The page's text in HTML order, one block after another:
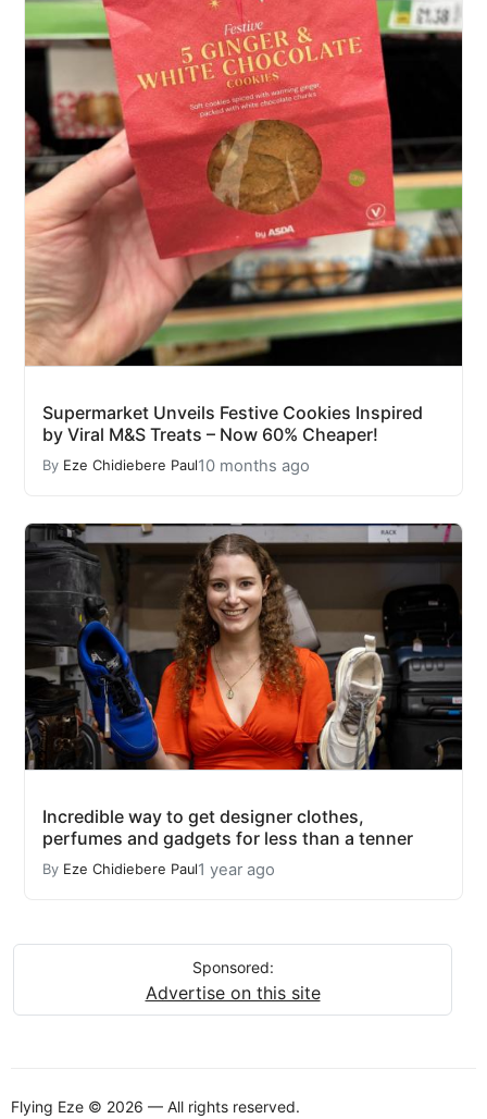
Supermarket Unveils Festive Cookies Inspired
by Viral M&S Treats – Now 60% Cheaper!
By Eze Chidiebere Paul10 months ago
Incredible way to get designer clothes,
perfumes and gadgets for less than a tenner
By Eze Chidiebere Paul1 year ago
Sponsored:
Advertise on this site
Flying Eze © 2026 — All rights reserved.